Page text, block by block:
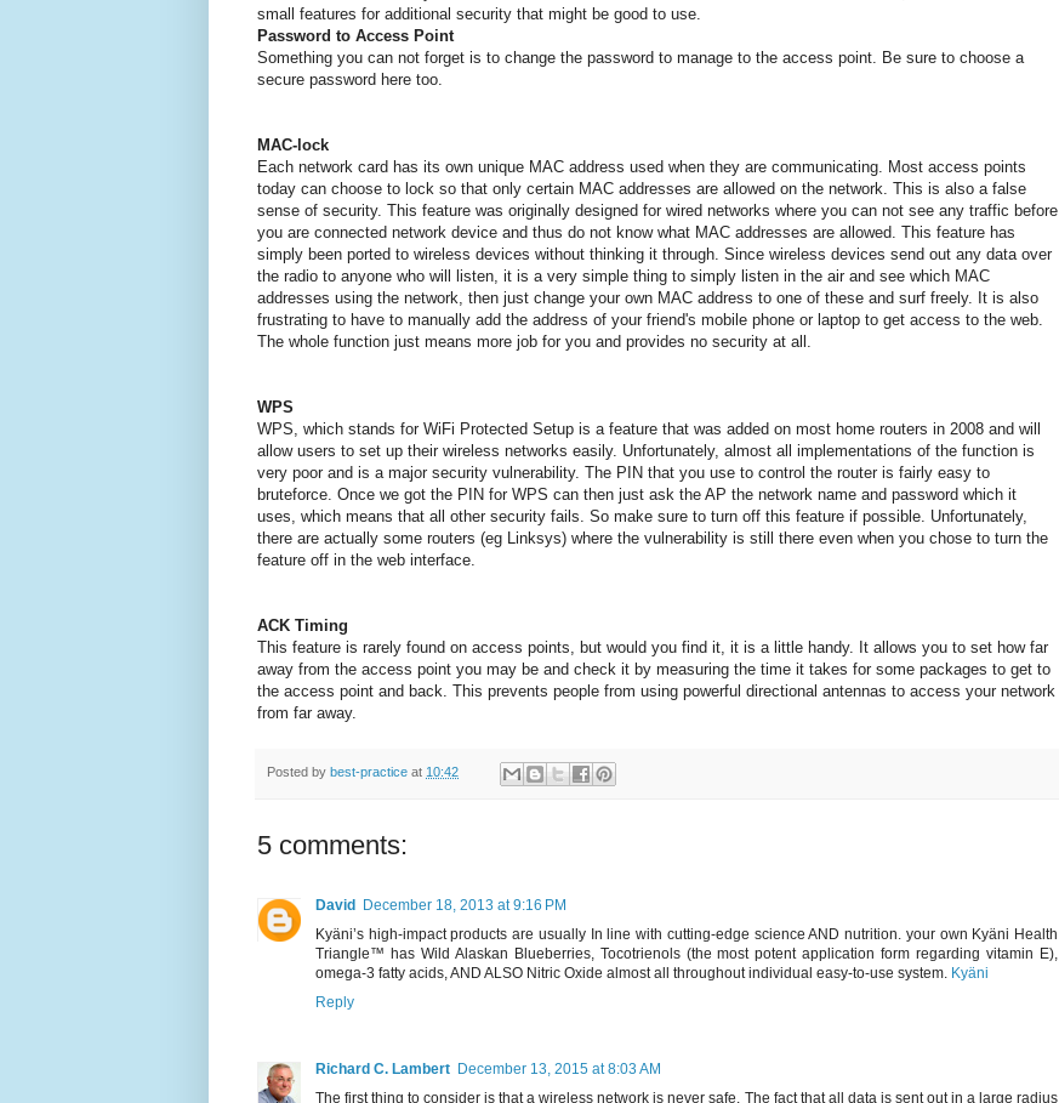
small features for additional security that might be good to use.
Password to Access Point
Something you can not forget is to change the password to manage to the access point. Be sure to choose a
secure password here too.
MAC-lock
Each network card has its own unique MAC address used when they are communicating. Most access points
today can choose to lock so that only certain MAC addresses are allowed on the network. This is also a false
sense of security. This feature was originally designed for wired networks where you can not see any traffic before
you are connected network device and thus do not know what MAC addresses are allowed. This feature has
simply been ported to wireless devices without thinking it through. Since wireless devices send out any data over
the radio to anyone who will listen, it is a very simple thing to simply listen in the air and see which MAC
addresses using the network, then just change your own MAC address to one of these and surf freely. It is also
frustrating to have to manually add the address of your friend's mobile phone or laptop to get access to the web.
The whole function just means more job for you and provides no security at all.
WPS
WPS, which stands for WiFi Protected Setup is a feature that was added on most home routers in 2008 and will
allow users to set up their wireless networks easily. Unfortunately, almost all implementations of the function is
very poor and is a major security vulnerability. The PIN that you use to control the router is fairly easy to
bruteforce. Once we got the PIN for WPS can then just ask the AP the network name and password which it
uses, which means that all other security fails. So make sure to turn off this feature if possible. Unfortunately,
there are actually some routers (eg Linksys) where the vulnerability is still there even when you chose to turn the
feature off in the web interface.
ACK Timing
This feature is rarely found on access points, but would you find it, it is a little handy. It allows you to set how far
away from the access point you may be and check it by measuring the time it takes for some packages to get to
the access point and back. This prevents people from using powerful directional antennas to access your network
from far away.
Posted by best-practice at 10:42
5 comments:
David December 18, 2013 at 9:16 PM
Kyäni’s high-impact products are usually In line with cutting-edge science AND nutrition. your own Kyäni Health
Triangle™ has Wild Alaskan Blueberries, Tocotrienols (the most potent application form regarding vitamin E),
omega-3 fatty acids, AND ALSO Nitric Oxide almost all throughout individual easy-to-use system. Kyäni
Reply
Richard C. Lambert December 13, 2015 at 8:03 AM
The first thing to consider is that a wireless network is never safe. The fact that all data is sent out in a large radius